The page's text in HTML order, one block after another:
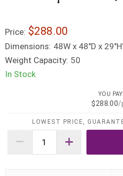
Price: $288.00
Dimensions: 48W x 48"D x
Weight Capacity: 50
In Stock
YOU PAY
$288.00/
LOWEST PRICE,